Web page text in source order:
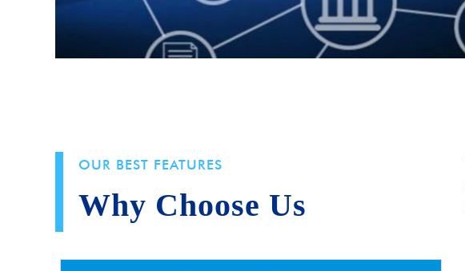
OUR BEST FEATURES
Why Choose Us